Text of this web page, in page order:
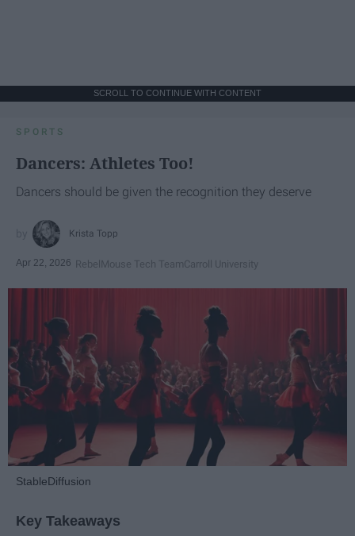
SCROLL TO CONTINUE WITH CONTENT
SPORTS
Dancers: Athletes Too!
Dancers should be given the recognition they deserve
Krista Topp
Apr 22, 2026 RebelMouse Tech TeamCarroll University
StableDiffusion
Key Takeaways